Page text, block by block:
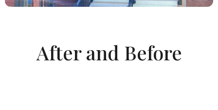
After and Before